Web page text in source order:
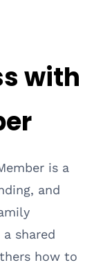
with
is a
and
shared
how to